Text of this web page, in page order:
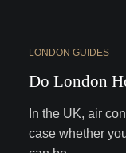
LONDON GUIDES
Do London
In the UK, air
case whether